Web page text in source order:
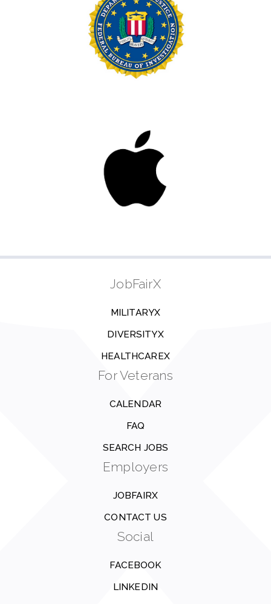
JobFairX
MILITARYX
DIVERSITYX
HEALTHCAREX
For Veterans
CALENDAR
FAQ
SEARCH JOBS
Employers
JOBFAIRX
CONTACT US
Social
FACEBOOK
LINKEDIN